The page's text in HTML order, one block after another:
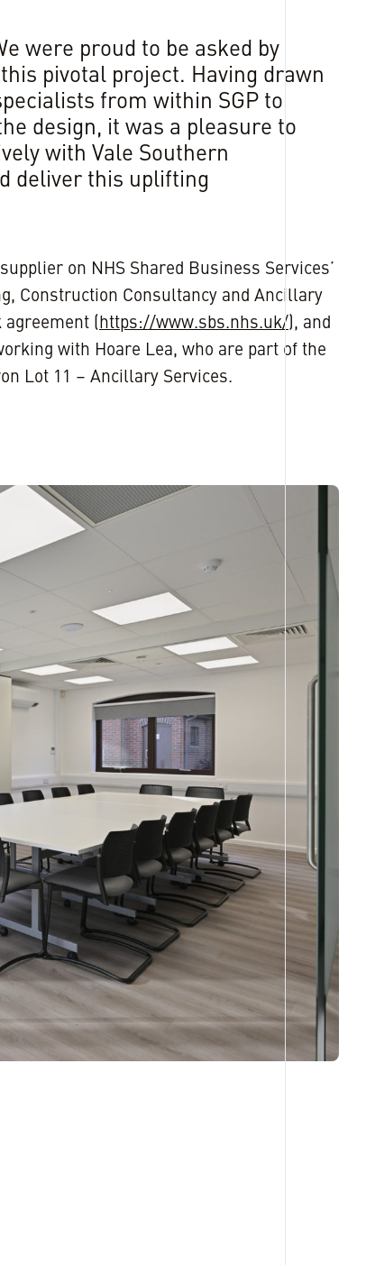
were proud to be asked by
pivotal project. Having drawn
from within SGP to
design, it was a pleasure to
with Vale Southern
deliver this uplifting
on NHS Shared Business Services’
Construction Consultancy and Ancillary
agreement (https://www.sbs.nhs.uk/), and
with Hoare Lea, who are part of the
Lot 11 – Ancillary Services.